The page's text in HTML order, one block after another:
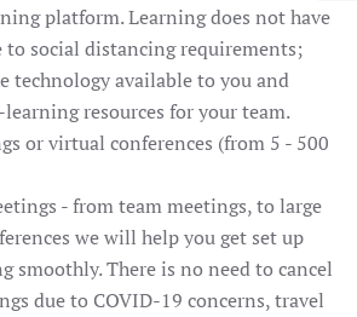
platform. Learning does not have
to social distancing requirements;
technology available to you and
resources for your team.
or virtual conferences (from 5 - 500
- from team meetings, to large
we will help you get set up
smoothly. There is no need to cancel
due to COVID-19 concerns, travel